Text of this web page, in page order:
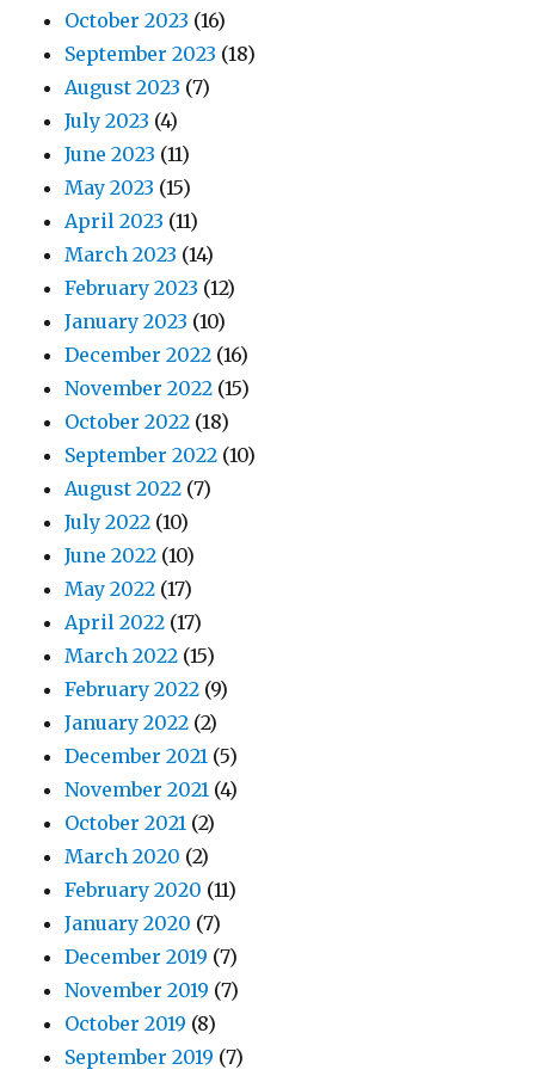
October 2023 (16)
September 2023 (18)
August 2023 (7)
July 2023 (4)
June 2023 (11)
May 2023 (15)
April 2023 (11)
March 2023 (14)
February 2023 (12)
January 2023 (10)
December 2022 (16)
November 2022 (15)
October 2022 (18)
September 2022 (10)
August 2022 (7)
July 2022 (10)
June 2022 (10)
May 2022 (17)
April 2022 (17)
March 2022 (15)
February 2022 (9)
January 2022 (2)
December 2021 (5)
November 2021 (4)
October 2021 (2)
March 2020 (2)
February 2020 (11)
January 2020 (7)
December 2019 (7)
November 2019 (7)
October 2019 (8)
September 2019 (7)